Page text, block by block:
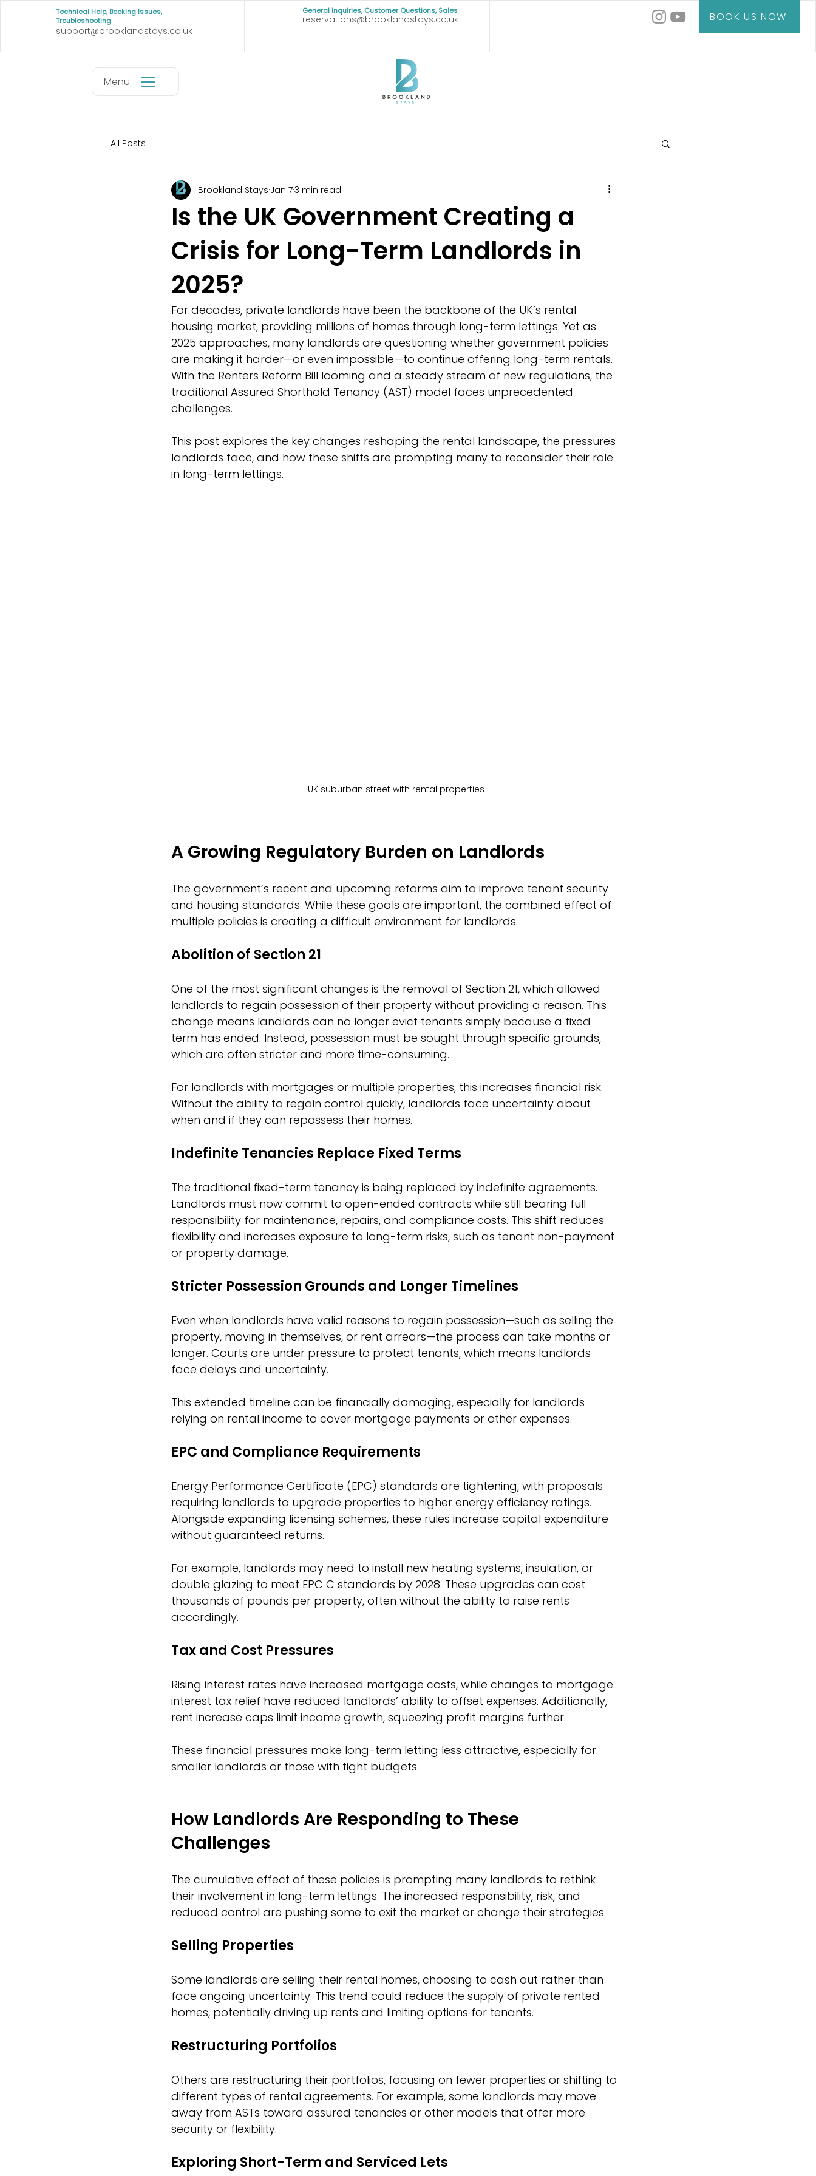
Technical Help, Booking Issues,
Troubleshooting
support@brooklandstays.co.uk
reservations@brooklandstays.co.uk
General inquiries, Customer Questions, Sales BOOK US NOW
Menu
All Posts
Is the UK Government Creating a
Crisis for Long-Term Landlords in
2025?
Brookland Stays Jan 73 min read
For decades, private landlords have been the backbone of the UK’s rental
housing market, providing millions of homes through long-term lettings. Yet as
2025 approaches, many landlords are questioning whether government policies
are making it harder—or even impossible—to continue offering long-term rentals.
With the Renters Reform Bill looming and a steady stream of new regulations, the
traditional Assured Shorthold Tenancy (AST) model faces unprecedented
challenges.
This post explores the key changes reshaping the rental landscape, the pressures
landlords face, and how these shifts are prompting many to reconsider their role
in long-term lettings.
UK suburban street with rental properties
A Growing Regulatory Burden on Landlords
The government’s recent and upcoming reforms aim to improve tenant security
and housing standards. While these goals are important, the combined effect of
multiple policies is creating a difficult environment for landlords.
Abolition of Section 21
One of the most significant changes is the removal of Section 21, which allowed
landlords to regain possession of their property without providing a reason. This
change means landlords can no longer evict tenants simply because a fixed
term has ended. Instead, possession must be sought through specific grounds,
which are often stricter and more time-consuming.
For landlords with mortgages or multiple properties, this increases financial risk.
Without the ability to regain control quickly, landlords face uncertainty about
when and if they can repossess their homes.
Indefinite Tenancies Replace Fixed Terms
The traditional fixed-term tenancy is being replaced by indefinite agreements.
Landlords must now commit to open-ended contracts while still bearing full
responsibility for maintenance, repairs, and compliance costs. This shift reduces
flexibility and increases exposure to long-term risks, such as tenant non-payment
or property damage.
Stricter Possession Grounds and Longer Timelines
Even when landlords have valid reasons to regain possession—such as selling the
property, moving in themselves, or rent arrears—the process can take months or
longer. Courts are under pressure to protect tenants, which means landlords
face delays and uncertainty.
This extended timeline can be financially damaging, especially for landlords
relying on rental income to cover mortgage payments or other expenses.
EPC and Compliance Requirements
Energy Performance Certificate (EPC) standards are tightening, with proposals
requiring landlords to upgrade properties to higher energy efficiency ratings.
Alongside expanding licensing schemes, these rules increase capital expenditure
without guaranteed returns.
For example, landlords may need to install new heating systems, insulation, or
double glazing to meet EPC C standards by 2028. These upgrades can cost
thousands of pounds per property, often without the ability to raise rents
accordingly.
Tax and Cost Pressures
Rising interest rates have increased mortgage costs, while changes to mortgage
interest tax relief have reduced landlords’ ability to offset expenses. Additionally,
rent increase caps limit income growth, squeezing profit margins further.
These financial pressures make long-term letting less attractive, especially for
smaller landlords or those with tight budgets.
How Landlords Are Responding to These
Challenges
The cumulative effect of these policies is prompting many landlords to rethink
their involvement in long-term lettings. The increased responsibility, risk, and
reduced control are pushing some to exit the market or change their strategies.
Selling Properties
Some landlords are selling their rental homes, choosing to cash out rather than
face ongoing uncertainty. This trend could reduce the supply of private rented
homes, potentially driving up rents and limiting options for tenants.
Restructuring Portfolios
Others are restructuring their portfolios, focusing on fewer properties or shifting to
different types of rental agreements. For example, some landlords may move
away from ASTs toward assured tenancies or other models that offer more
security or flexibility.
Exploring Short-Term and Serviced Lets